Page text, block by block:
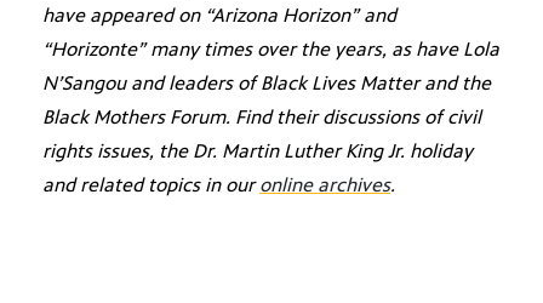
have appeared on “Arizona Horizon” and
“Horizonte” many times over the years, as have Lola
N’Sangou and leaders of Black Lives Matter and the
Black Mothers Forum. Find their discussions of civil
rights issues, the Dr. Martin Luther King Jr. holiday
and related topics in ouronline archives.